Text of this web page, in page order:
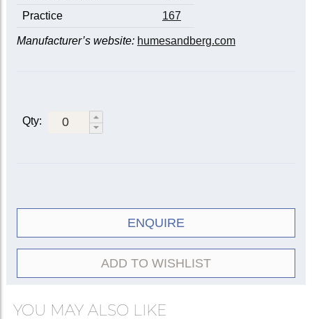
Practice
167
Manufacturer’s website: humesandberg.com
Qty:
ENQUIRE
ADD TO WISHLIST
YOU MAY ALSO LIKE